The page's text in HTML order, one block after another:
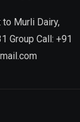
Murli Dairy,
Group Call: +91